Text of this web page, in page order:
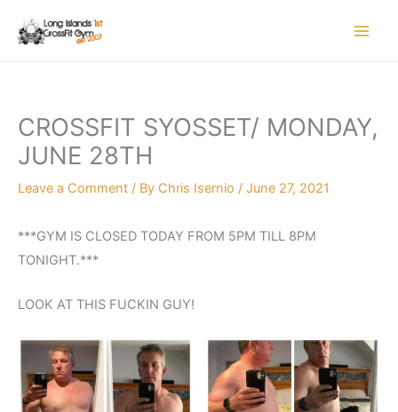
CROSSFIT SYOSSET/ MONDAY,
JUNE 28TH
Leave a Comment / By Chris Isernio / June 27, 2021
***GYM IS CLOSED TODAY FROM 5PM TILL 8PM
TONIGHT.***
LOOK AT THIS FUCKIN GUY!